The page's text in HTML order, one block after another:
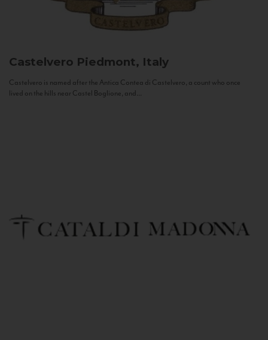
Castelvero Piedmont, Italy
Castelvero is named after the Antica Contea di Castelvero, a count who once
lived on the hills near Castel Boglione, and...